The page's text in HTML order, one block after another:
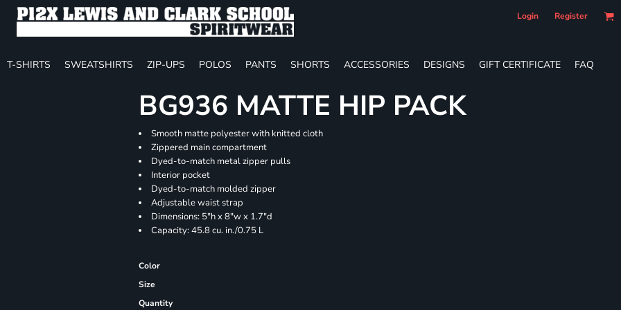
Login Register
T-SHIRTS SWEATSHIRTS ZIP-UPS POLOS PANTS SHORTS ACCESSORIES DESIGNS GIFT CERTIFICATE FAQ
BG936 MATTE HIP PACK
Smooth matte polyester with knitted cloth
Zippered main compartment
Dyed-to-match metal zipper pulls
Interior pocket
Dyed-to-match molded zipper
Adjustable waist strap
Dimensions: 5"h x 8"w x 1.7"d
Capacity: 45.8 cu. in./0.75 L
Color
Size
Quantity